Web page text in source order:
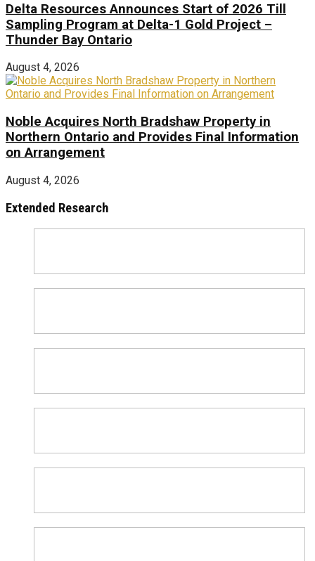
Delta Resources Announces Start of 2026 Till
Sampling Program at Delta-1 Gold Project –
Thunder Bay Ontario
August 4, 2026
Noble Acquires North Bradshaw Property in
Northern Ontario and Provides Final Information
on Arrangement
August 4, 2026
Extended Research